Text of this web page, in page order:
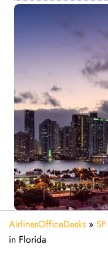
AirlinesOfficeDesks »
in Florida